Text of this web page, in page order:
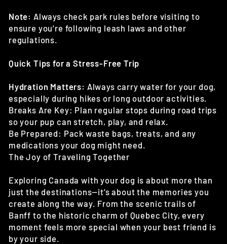
Note: Always check park rules before visiting to
ensure you’re following leash laws and other
regulations.
Quick Tips for a Stress-Free Trip
Hydration Matters: Always carry water for your dog,
especially during hikes or long outdoor activities.
Breaks Are Key: Plan regular stops during road trips
so your pup can stretch, play, and relax.
Be Prepared: Pack waste bags, treats, and any
medications your dog might need.
The Joy of Traveling Together
Exploring Canada with your dog is about more than
just the destinations—it’s about the memories you
create along the way. From the scenic trails of
Banff to the historic charm of Quebec City, every
moment feels more special when your best friend is
by your side.